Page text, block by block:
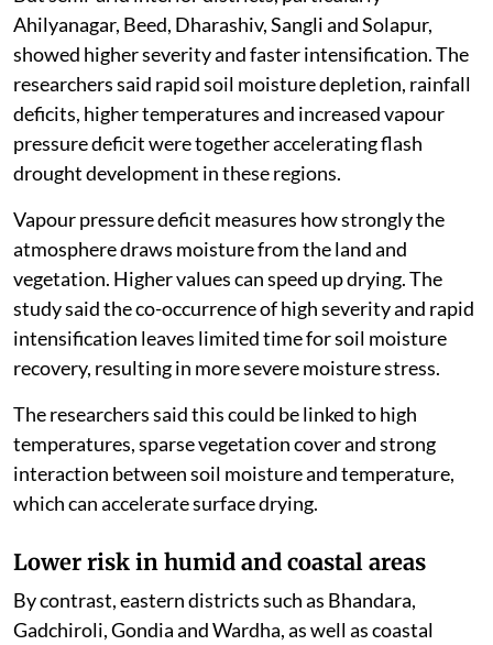
Ahilyanagar, Beed, Dharashiv, Sangli and Solapur,
showed higher severity and faster intensification. The
researchers said rapid soil moisture depletion, rainfall
deficits, higher temperatures and increased vapour
pressure deficit were together accelerating flash
drought development in these regions.
Vapour pressure deficit measures how strongly the
atmosphere draws moisture from the land and
vegetation. Higher values can speed up drying. The
study said the co-occurrence of high severity and rapid
intensification leaves limited time for soil moisture
recovery, resulting in more severe moisture stress.
The researchers said this could be linked to high
temperatures, sparse vegetation cover and strong
interaction between soil moisture and temperature,
which can accelerate surface drying.
Lower risk in humid and coastal areas
By contrast, eastern districts such as Bhandara,
Gadchiroli, Gondia and Wardha, as well as coastal